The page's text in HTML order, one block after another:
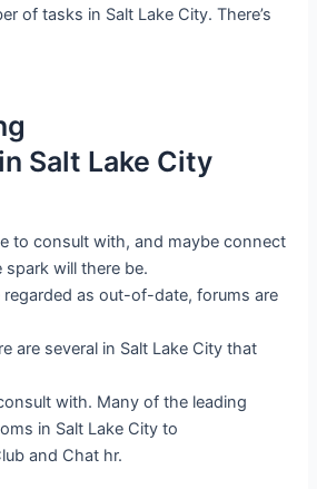
of tasks in Salt Lake City. There’s
Salt Lake City
to consult with, and maybe connect
will there be.
as out-of-date, forums are
are several in Salt Lake City that
with. Many of the leading
in Salt Lake City to
and Chat hr.